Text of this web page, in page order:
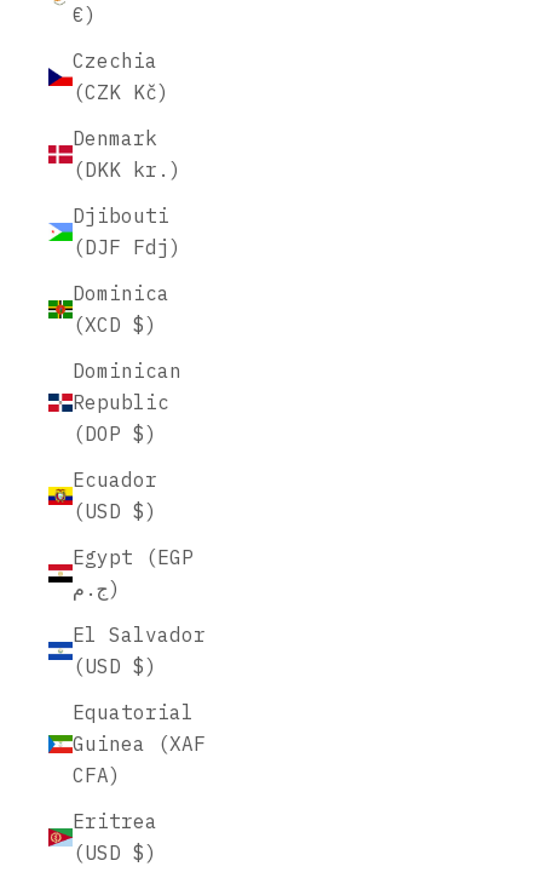
€)
Czechia
(CZK Kč)
Denmark
(DKK kr.)
Djibouti
(DJF Fdj)
Dominica
(XCD $)
Dominican
Republic
(DOP $)
Ecuador
(USD $)
Egypt (EGP
ج.م)
El Salvador
(USD $)
Equatorial
Guinea (XAF
CFA)
Eritrea
(USD $)